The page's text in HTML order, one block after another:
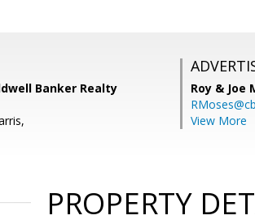
Banker Realty
Roy & Joe
View More
PROPERTY